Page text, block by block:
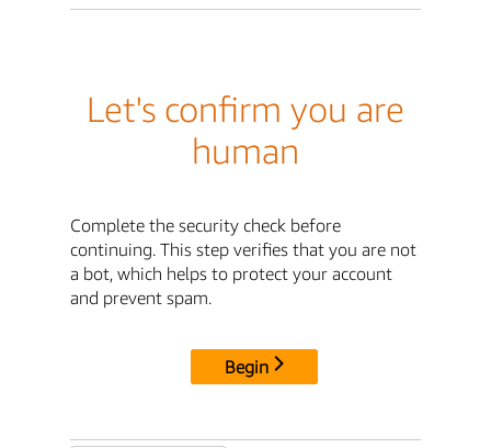
Let's confirm you are
human
Complete the security check before
continuing. This step verifies that you are not
a bot, which helps to protect your account
and prevent spam.
Begin